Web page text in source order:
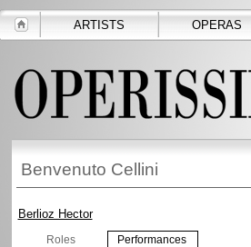
ARTISTS OPERAS
Benvenuto Cellini
Berlioz Hector
Roles Performances